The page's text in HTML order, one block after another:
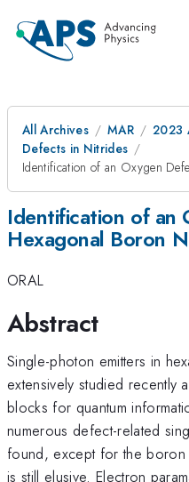
All Archives MAR
2023
Defects in Nitrides
Identification of an Oxygen
Identification of an
Hexagonal Boron
ORAL
Abstract
Single-photon emitters in
extensively studied recently
blocks for quantum
numerous defect-related
found, except for the boron
is still elusive. Electron